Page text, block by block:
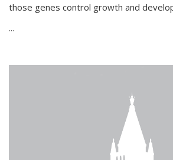
those genes control growth and
...